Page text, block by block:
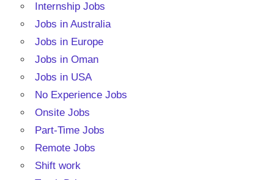
Internship Jobs
Jobs in Australia
Jobs in Europe
Jobs in Oman
Jobs in USA
No Experience Jobs
Onsite Jobs
Part-Time Jobs
Remote Jobs
Shift work